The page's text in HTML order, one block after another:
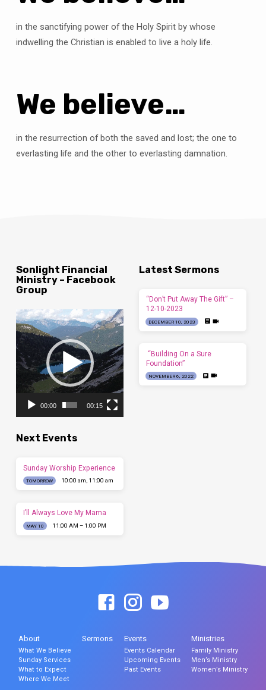
in the sanctifying power of the Holy Spirit by whose
indwelling the Christian is enabled to live a holy life.
We believe…
in the resurrection of both the saved and lost; the one to
everlasting life and the other to everlasting damnation.
Sonlight Financial
Ministry – Facebook
Group
Video
Player
00:00 00:15
Latest Sermons
“Don’t Put Away The Gift” –
12-10-2023
DECEMBER 10, 2023
“Building On a Sure
Foundation”
NOVEMBER 6, 2022
Next Events
Sunday Worship Experience
TOMORROW 10:00 am, 11:00 am
I’ll Always Love My Mama
MAY 10 11:00 AM – 1:00 PM
About
What We Believe
Sunday Services
What to Expect
Where We Meet
Sermons Events
Events Calendar
Upcoming Events
Past Events
Ministries
Family Ministry
Men’s Ministry
Women’s Ministry